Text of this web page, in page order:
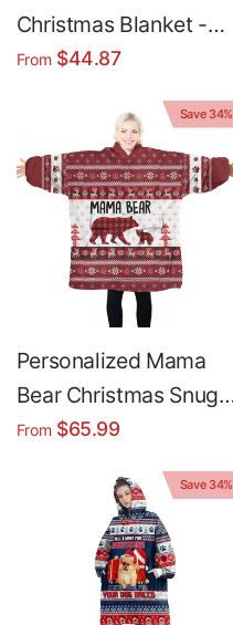
Christmas Blanket -
Custom Name Holiday
From $44.87
Save 34%
Personalized Mama
Bear Christmas Snug
Oversized Wearable
From $65.99
Save 34%